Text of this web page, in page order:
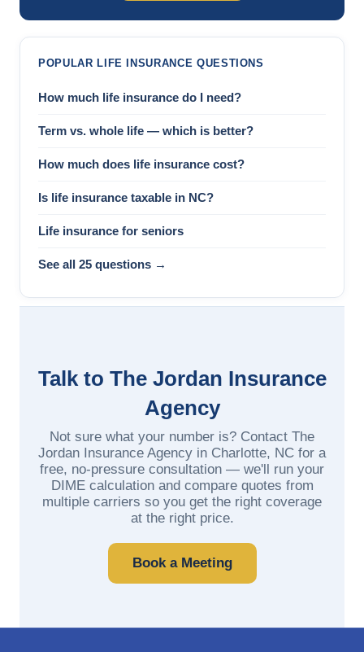
POPULAR LIFE INSURANCE QUESTIONS
How much life insurance do I need?
Term vs. whole life — which is better?
How much does life insurance cost?
Is life insurance taxable in NC?
Life insurance for seniors
See all 25 questions →
Talk to The Jordan Insurance
Agency
Not sure what your number is? Contact The
Jordan Insurance Agency in Charlotte, NC for a
free, no-pressure consultation — we'll run your
DIME calculation and compare quotes from
multiple carriers so you get the right coverage
at the right price.
Book a Meeting